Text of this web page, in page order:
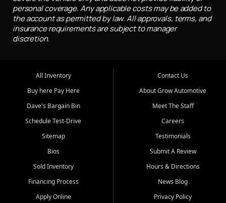
personal coverage. Any applicable costs may be added to
the account as permitted by law. All approvals, terms, and
insurance requirements are subject to manager
discretion.
All Inventory
Buy here Pay Here
Dave's Bargain Bin
Schedule Test-Drive
Sitemap
Bios
Sold Inventory
Financing Process
Apply Online
Contact Us
About Grow Automotive
Meet The Staff
Careers
Testimonials
Submit A Review
Hours & Directions
News Blog
Privacy Policy